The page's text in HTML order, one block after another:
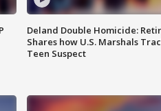
Deland Double Homicide:
Shares how U.S. Marshals
Teen Suspect